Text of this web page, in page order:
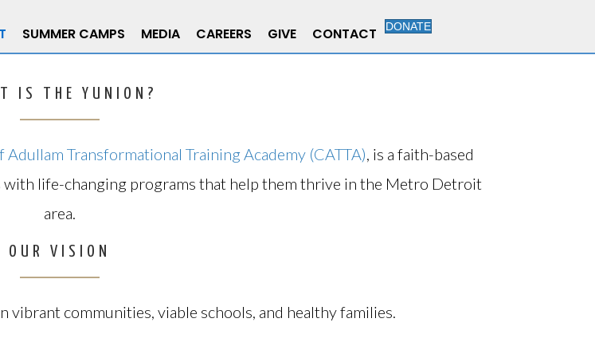
SUMMER CAMPS MEDIA CAREERS GIVE CONTACT DONATE
IS THE YUNION?
Adullam Transformational Training Academy (CATTA), is a faith-based
life-changing programs that help them thrive in the Metro Detroit
area.
OUR VISION
communities, viable schools, and healthy families.